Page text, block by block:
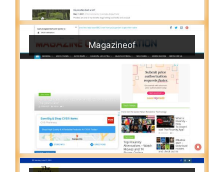
Magazineof